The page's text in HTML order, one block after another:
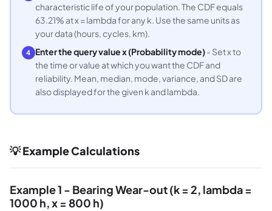
characteristic life of your population. The CDF equals
63.21% at x = lambda for any k. Use the same units as
your data (hours, cycles, km).
4 Enter the query value x (Probability mode)- Set x to
the time or value at which you want the CDF and
reliability. Mean, median, mode, variance, and SD are
also displayed for the given k and lambda.
💡 Example Calculations
Example 1 - Bearing Wear-out (k = 2, lambda =
1000 h, x = 800 h)